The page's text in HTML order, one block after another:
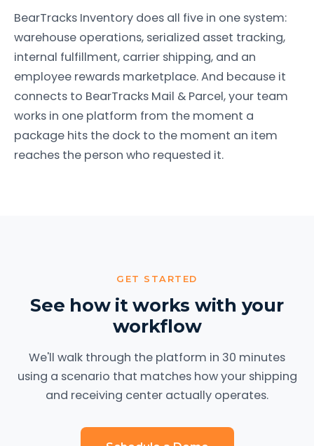
BearTracks Inventory does all five in one system:
warehouse operations, serialized asset tracking,
internal fulfillment, carrier shipping, and an
employee rewards marketplace. And because it
connects to BearTracks Mail & Parcel, your team
works in one platform from the moment a
package hits the dock to the moment an item
reaches the person who requested it.
GET STARTED
See how it works with your
workflow
We'll walk through the platform in 30 minutes
using a scenario that matches how your shipping
and receiving center actually operates.